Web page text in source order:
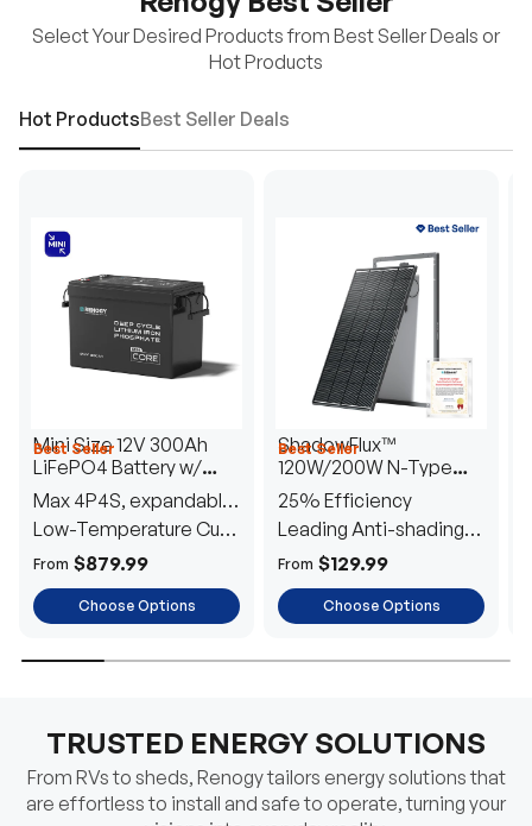
Select Your Desired Products from Best Seller Deals or
Hot Products
Hot ProductsBest Seller Deals
Best Seller
Mini Size 12V 300Ah
LiFePO4 Battery w/
Low-Temperature
Protection
Max 4P4S, expandable
to 61.44kWh
Low-Temperature Cut-
Off
From $879.99
Choose Options
Best Seller
ShadowFlux™
120W/200W N-Type
Anti-Shading Solar
Panel
25% Efficiency
Leading Anti-shading
Tech
From $129.99
Choose Options
TRUSTED ENERGY SOLUTIONS
From RVs to sheds, Renogy tailors energy solutions that
are effortless to install and safe to operate, turning your